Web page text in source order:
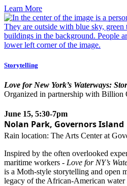
Learn More
Storytelling
Love for New York’s Waterways:
Organized in partnership with Billion
June 15, 5:30-7pm
Nolan Park, Governors Island
Rain location: The Arts Center at
Inspired by the often overlooked
maritime workers - Love for NY’s
is a Moth-style storytelling and open
legacy of the African-American